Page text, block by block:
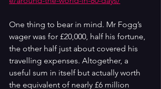
One thing to bear in mind. Mr Fogg’s
wager was for £20,000, half his fortune,
the other half just about covered his
travelling expenses. Altogether, a
useful sum in itself but actually worth
the equivalent of nearly £6 million